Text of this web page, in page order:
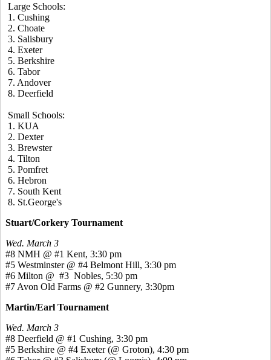
Large Schools:
1. Cushing
2. Choate
3. Salisbury
4. Exeter
5. Berkshire
6. Tabor
7. Andover
8. Deerfield
Small Schools:
1. KUA
2. Dexter
3. Brewster
4. Tilton
5. Pomfret
6. Hebron
7. South Kent
8. St.George's
Stuart/Corkery Tournament
Wed. March 3
#8 NMH @ #1 Kent, 3:30 pm
#5 Westminster @ #4 Belmont Hill, 3:30 pm
#6 Milton @ #3 Nobles, 5:30 pm
#7 Avon Old Farms @ #2 Gunnery, 3:30pm
Martin/Earl Tournament
Wed. March 3
#8 Deerfield @ #1 Cushing, 3:30 pm
#5 Berkshire @ #4 Exeter (@ Groton), 4:30 pm